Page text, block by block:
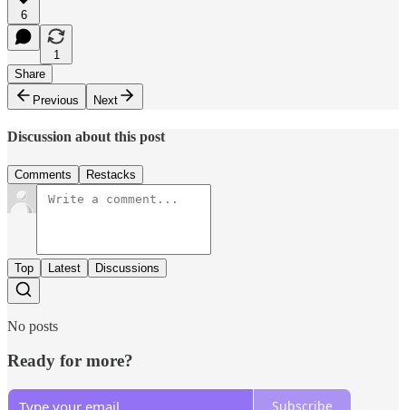
6
1
Share
Previous
Next
Discussion about this post
Comments Restacks
Top Latest Discussions
No posts
Ready for more?
Subscribe